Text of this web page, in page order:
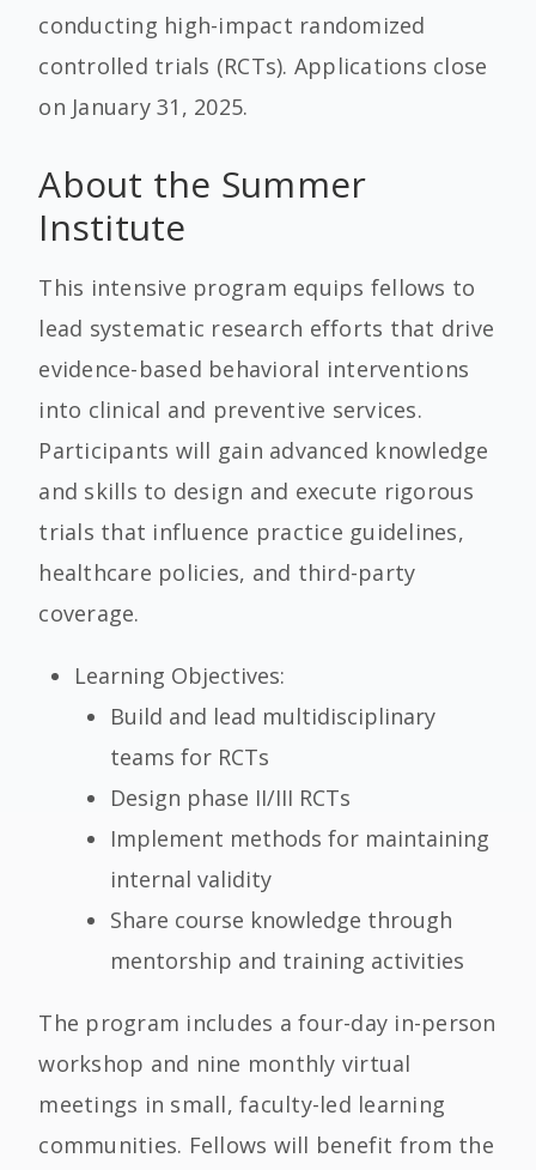
conducting high-impact randomized
controlled trials (RCTs). Applications close
on January 31, 2025.
About the Summer
Institute
This intensive program equips fellows to
lead systematic research efforts that drive
evidence-based behavioral interventions
into clinical and preventive services.
Participants will gain advanced knowledge
and skills to design and execute rigorous
trials that influence practice guidelines,
healthcare policies, and third-party
coverage.
Learning Objectives:
Build and lead multidisciplinary
teams for RCTs
Design phase II/III RCTs
Implement methods for maintaining
internal validity
Share course knowledge through
mentorship and training activities
The program includes a four-day in-person
workshop and nine monthly virtual
meetings in small, faculty-led learning
communities. Fellows will benefit from the